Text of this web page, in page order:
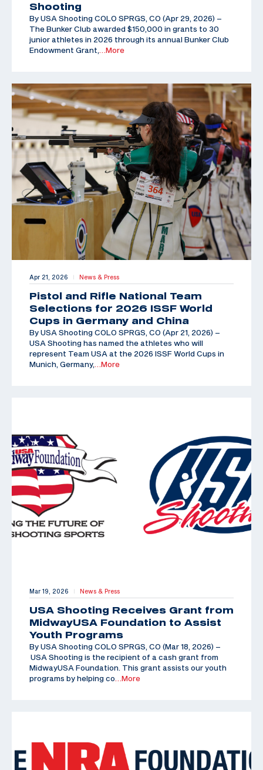
Shooting
By USA Shooting COLO SPRGS, CO (Apr 29, 2026) –
The Bunker Club awarded $150,000 in grants to 30
junior athletes in 2026 through its annual Bunker Club
Endowment Grant,
…More
Apr 21, 2026 | News & Press
Pistol and Rifle National Team
Selections for 2026 ISSF World
Cups in Germany and China
By USA Shooting COLO SPRGS, CO (Apr 21, 2026) –
USA Shooting has named the athletes who will
represent Team USA at the 2026 ISSF World Cups in
Munich, Germany,
…More
Mar 19, 2026 | News & Press
USA Shooting Receives Grant from
MidwayUSA Foundation to Assist
Youth Programs
By USA Shooting COLO SPRGS, CO (Mar 18, 2026) –
USA Shooting is the recipient of a cash grant from
MidwayUSA Foundation. This grant assists our youth
programs by helping co …More